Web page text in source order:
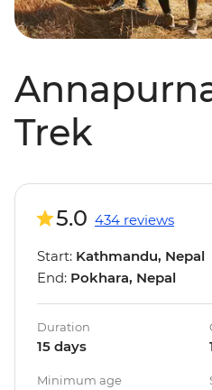
Trek
5.0 434 reviews
Start: Kathmandu, Nepal
End: Pokhara, Nepal
Duration
15 days
Minimum age